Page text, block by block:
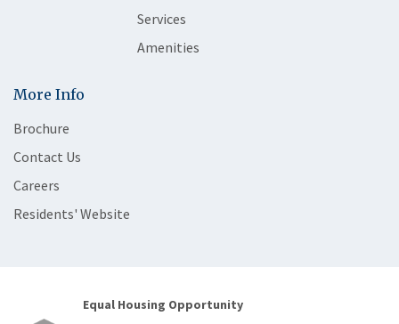
Services
Amenities
More Info
Brochure
Contact Us
Careers
Residents' Website
Equal Housing Opportunity